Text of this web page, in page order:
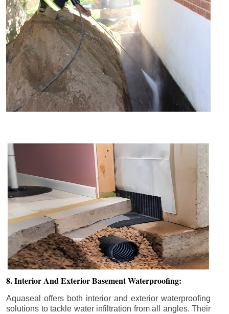
8. Interior And Exterior Basement Waterproofing:
Aquaseal offers both interior and exterior waterproofing
solutions to tackle water infiltration from all angles. Their